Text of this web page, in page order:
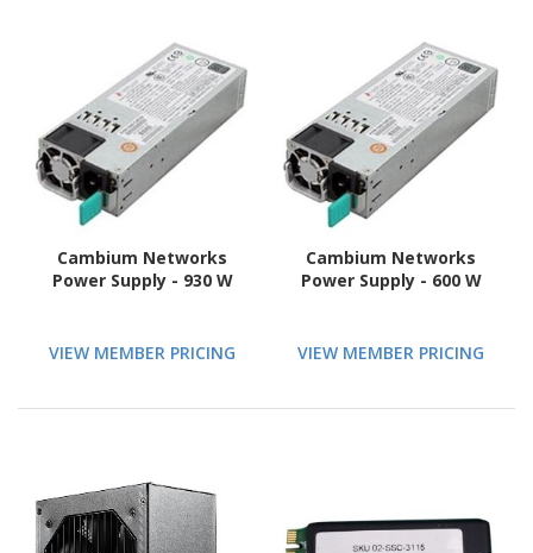
Cambium Networks
Power Supply - 930 W
VIEW MEMBER PRICING
Cambium Networks
Power Supply - 600 W
VIEW MEMBER PRICING